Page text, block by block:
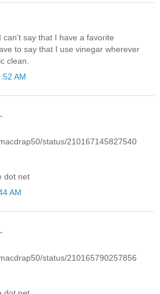
can't say that I have a favorite
to say that I use vinegar wherever
clean.
AM
status/210167145827540
dot net
AM
status/210165790257856